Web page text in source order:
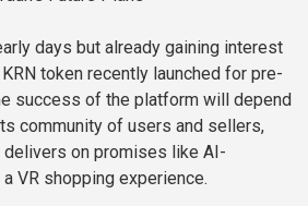
days but already gaining interest
token recently launched for pre-
success of the platform will depend
community of users and sellers,
on promises like AI-
VR shopping experience.